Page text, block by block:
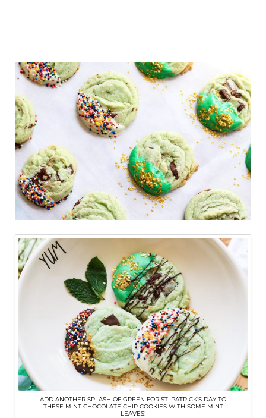
ADD ANOTHER SPLASH OF GREEN FOR ST. PATRICK’S DAY TO
THESE MINT CHOCOLATE CHIP COOKIES WITH SOME MINT
LEAVES!